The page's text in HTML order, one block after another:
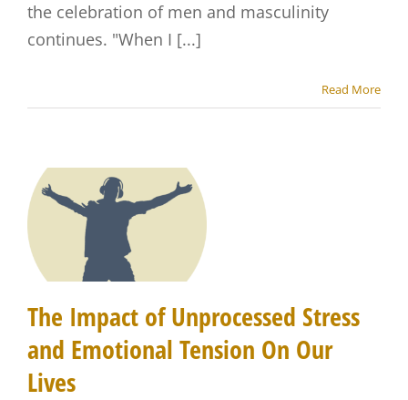
the celebration of men and masculinity
continues. "When I [...]
Read More
The Impact of Unprocessed Stress
and Emotional Tension On Our
Lives